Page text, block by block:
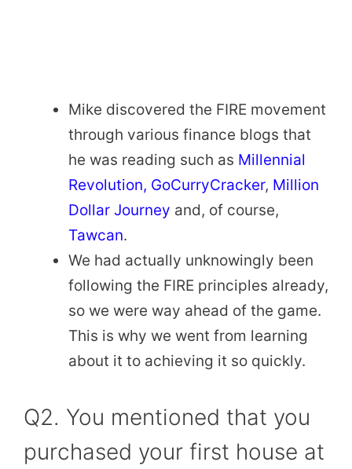
Mike discovered the FIRE movement
through various finance blogs that
he was reading such as Millennial
Revolution, GoCurryCracker, Million
Dollar Journey and, of course,
Tawcan.
We had actually unknowingly been
following the FIRE principles already,
so we were way ahead of the game.
This is why we went from learning
about it to achieving it so quickly.
Q2. You mentioned that you
purchased your first house at